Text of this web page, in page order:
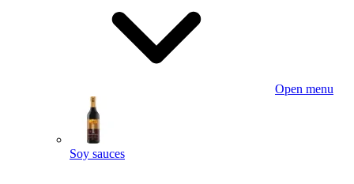
Open menu
Soy sauces